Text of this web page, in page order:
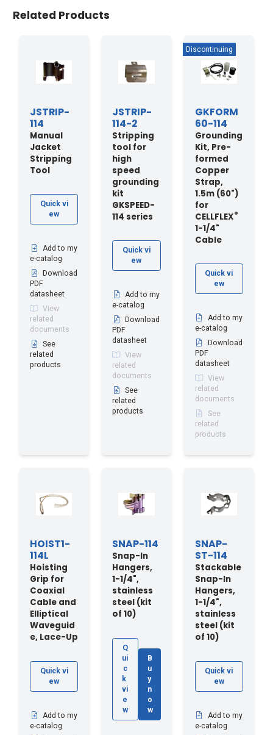
Related Products
JSTRIP-
114
Manual
Jacket
Stripping
Tool
Quick vi
ew
Add to my
e-catalog
Download
PDF
datasheet
View
related
documents
See
related
products
JSTRIP-
114-2
Stripping
tool for
high
speed
grounding
kit
GKSPEED-
114 series
Quick vi
ew
Add to my
e-catalog
Download
PDF
datasheet
View
related
documents
See
related
products
GKFORM
60-114
Grounding
Kit, Pre-
formed
Copper
Strap,
1.5m (60")
for
CELLFLEX®
1-1/4"
Cable
Quick vi
ew
Add to my
e-catalog
Download
PDF
datasheet
View
related
documents
See
related
products
HOIST1-
114L
Hoisting
Grip for
Coaxial
Cable and
Elliptical
Waveguid
e, Lace-Up
Quick vi
ew
Add to my
e-catalog
SNAP-114
Snap-In
Hangers,
1-1/4",
stainless
steel (kit
of 10)
Q
ui
c
k
vi
e
w
B
u
y
n
o
w
SNAP-
ST-114
Stackable
Snap-In
Hangers,
1-1/4",
stainless
steel (kit
of 10)
Quick vi
ew
Add to my
e-catalog